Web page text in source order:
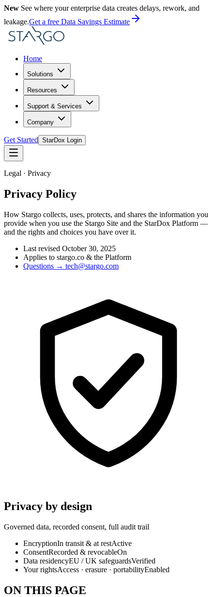
New See where your enterprise data creates delays, rework, and
leakage.Get a free Data Savings Estimate
Home
Solutions
Resources
Support & Services
Company
Get Started StarDox Login
Legal · Privacy
Privacy Policy
How Stargo collects, uses, protects, and shares the information you
provide when you use the Stargo Site and the StarDox Platform —
and the rights and choices you have over it.
Last revised October 30, 2025
Applies to stargo.co & the Platform
Questions → tech@stargo.com
Privacy by design
Governed data, recorded consent, full audit trail
EncryptionIn transit & at restActive
ConsentRecorded & revocableOn
Data residencyEU / UK safeguardsVerified
Your rightsAccess · erasure · portabilityEnabled
ON THIS PAGE